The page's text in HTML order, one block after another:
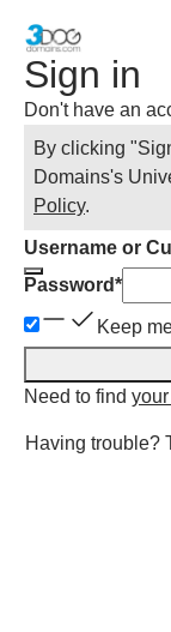
Sign in
Don't have an
By clicking
Domains's
Policy.
Username or
Password*
Keep
Need to find
Having trouble?